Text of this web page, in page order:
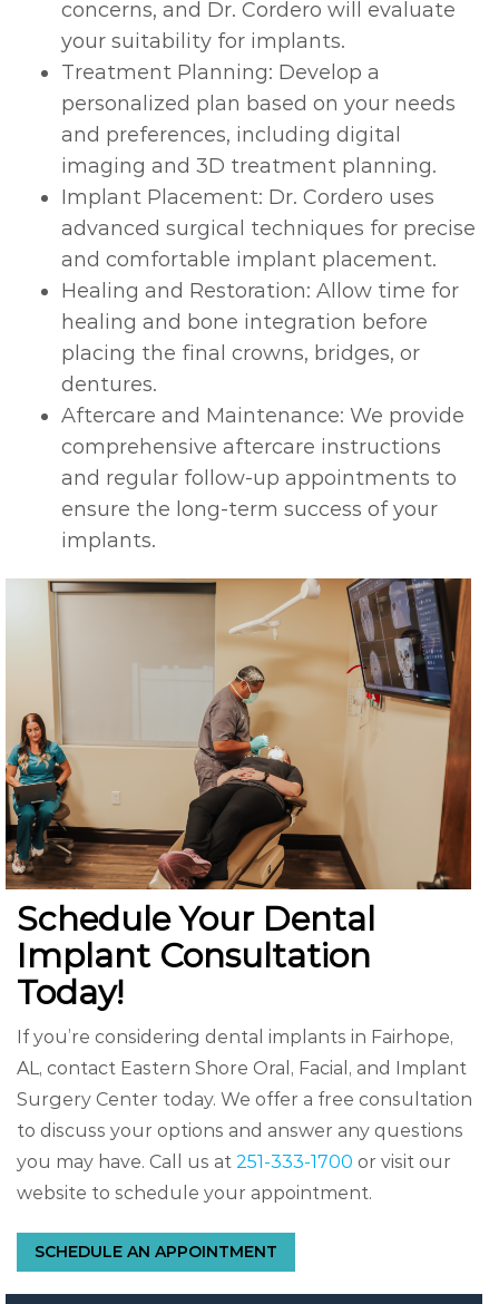
concerns, and Dr. Cordero will evaluate
your suitability for implants.
Treatment Planning: Develop a
personalized plan based on your needs
and preferences, including digital
imaging and 3D treatment planning.
Implant Placement: Dr. Cordero uses
advanced surgical techniques for precise
and comfortable implant placement.
Healing and Restoration: Allow time for
healing and bone integration before
placing the final crowns, bridges, or
dentures.
Aftercare and Maintenance: We provide
comprehensive aftercare instructions
and regular follow-up appointments to
ensure the long-term success of your
implants.
Schedule Your Dental
Implant Consultation
Today!
If you’re considering dental implants in Fairhope,
AL, contact Eastern Shore Oral, Facial, and Implant
Surgery Center today. We offer a free consultation
to discuss your options and answer any questions
you may have. Call us at 251-333-1700 or visit our
website to schedule your appointment.
SCHEDULE AN APPOINTMENT